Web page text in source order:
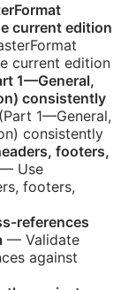
current edition
current edition
1—General,
consistently
1—General,
consistently
footers,
— Use
footers,
references
— Validate
against